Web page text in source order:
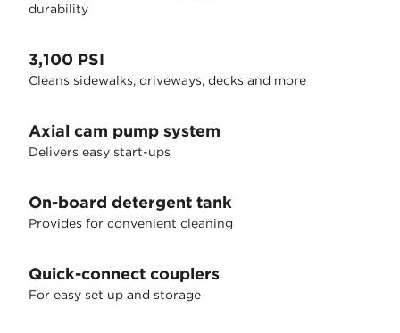
durability
3,100 PSI
Cleans sidewalks, driveways, decks and more
Axial cam pump system
Delivers easy start-ups
On-board detergent tank
Provides for convenient cleaning
Quick-connect couplers
For easy set up and storage